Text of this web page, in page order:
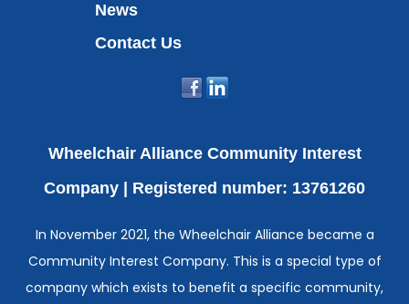
News
Contact Us
Wheelchair Alliance Community Interest
Company | Registered number: 13761260
In November 2021, the Wheelchair Alliance became a
Community Interest Company. This is a special type of
company which exists to benefit a specific community,